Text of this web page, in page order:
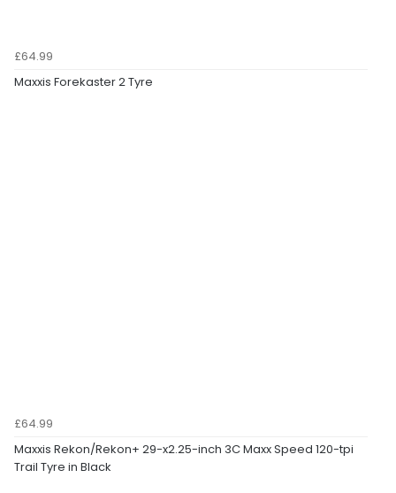
£64.99
Maxxis Forekaster 2 Tyre
£64.99
Maxxis Rekon/Rekon+ 29-x2.25-inch 3C Maxx Speed 120-tpi
Trail Tyre in Black